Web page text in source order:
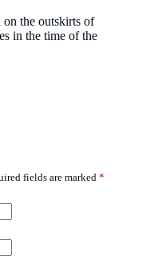
on the outskirts of
in the time of the
fields are marked *